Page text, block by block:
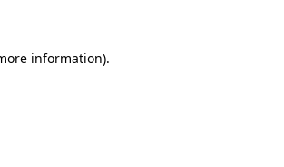
information).